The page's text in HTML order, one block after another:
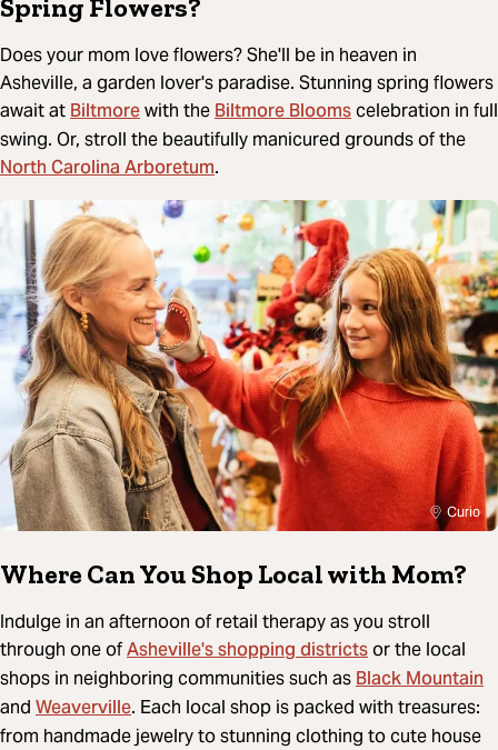
Spring Flowers?
Does your mom love flowers? She'll be in heaven in
Asheville, a garden lover's paradise. Stunning spring flowers
await atBiltmorewith theBiltmore Bloomscelebration in full
swing. Or, stroll the beautifully manicured grounds of the
North Carolina Arboretum.
Curio
Where Can You Shop Local with Mom?
Indulge in an afternoon of retail therapy as you stroll
through one ofAsheville's shopping districtsor the local
shops in neighboring communities such asBlack Mountain
and Weaverville. Each local shop is packed with treasures:
from handmade jewelry to stunning clothing to cute house